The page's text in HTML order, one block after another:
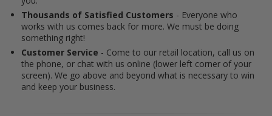
Thousands of Satisfied Customers - Everyone who
works with us comes back for more. We must be doing
something right!
Customer Service - Come to our retail location, call us on
the phone, or chat with us online (lower left corner of your
screen). We go above and beyond what is necessary to win
and keep your business.